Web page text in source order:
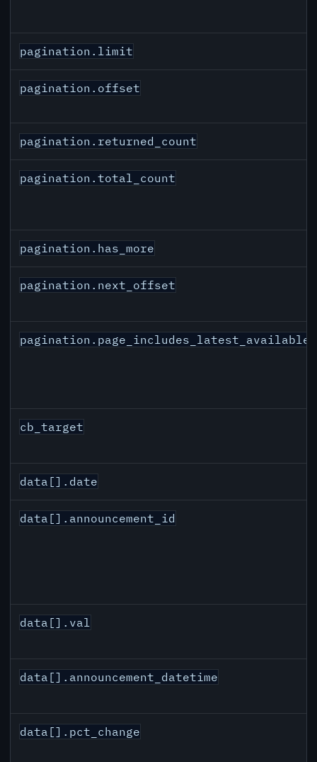
pagination.limit
pagination.offset
pagination.returned_count
pagination.total_count
pagination.has_more
pagination.next_offset
pagination.page_includes_latest_available
cb_target
data[].date
data[].announcement_id
data[].val
data[].announcement_datetime
data[].pct_change